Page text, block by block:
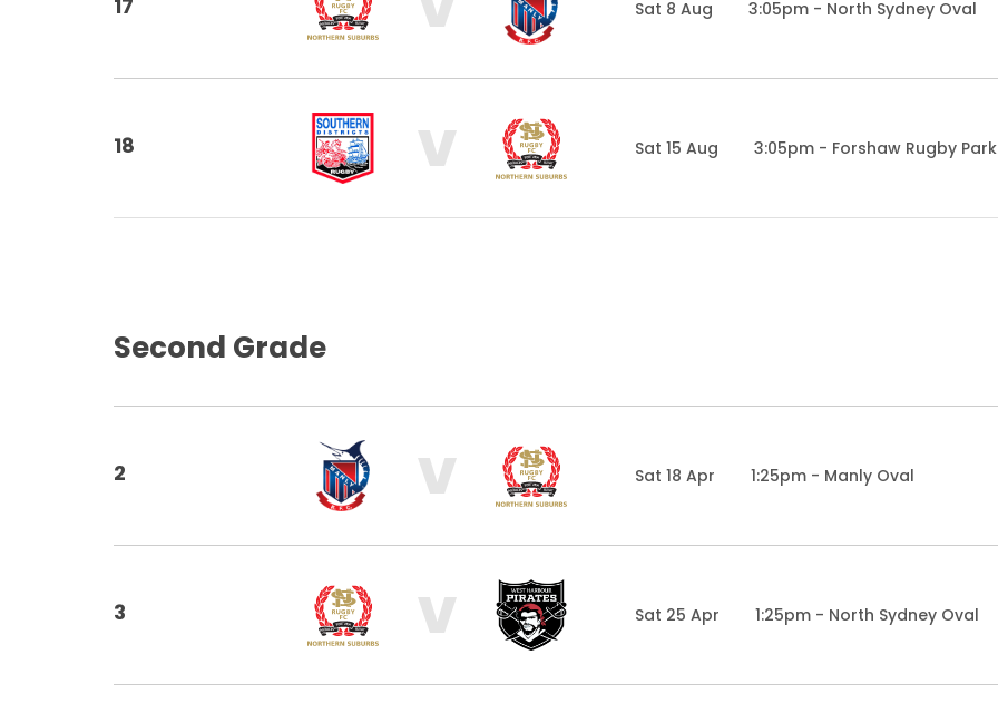
17 3:05pm - North Sydney Oval
Sat 8 Aug
18 V 3:05pm - Forshaw Rugby Park
Sat 15 Aug
Second Grade
2 V 1:25pm - Manly Oval
Sat 18 Apr
3 V 1:25pm - North Sydney Oval
Sat 25 Apr